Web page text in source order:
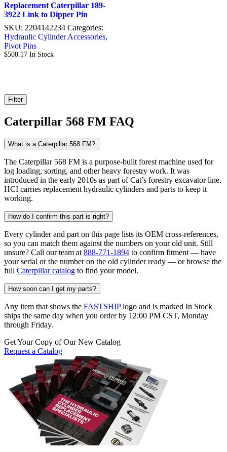
Replacement Caterpillar 189-
3922 Link to Dipper Pin
SKU: 2204142234 Categories:
Hydraulic Cylinder Accessories,
Pivot Pins
$508.17 In Stock
Filter
Caterpillar 568 FM FAQ
What is a Caterpillar 568 FM?
The Caterpillar 568 FM is a purpose-built forest machine used for
log loading, sorting, and other heavy forestry work. It was
introduced in the early 2010s as part of Cat’s forestry excavator line.
HCI carries replacement hydraulic cylinders and parts to keep it
working.
How do I confirm this part is right?
Every cylinder and part on this page lists its OEM cross-references,
so you can match them against the numbers on your old unit. Still
unsure? Call our team at 888-771-1894 to confirm fitment — have
your serial or the number on the old cylinder ready — or browse the
full Caterpillar catalog to find your model.
How soon can I get my parts?
Any item that shows the FASTSHIPlogo and is marked In Stock
ships the same day when you order by 12:00 PM CST, Monday
through Friday.
Get Your Copy of Our New Catalog
Request a Catalog